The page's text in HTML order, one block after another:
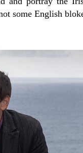
some English